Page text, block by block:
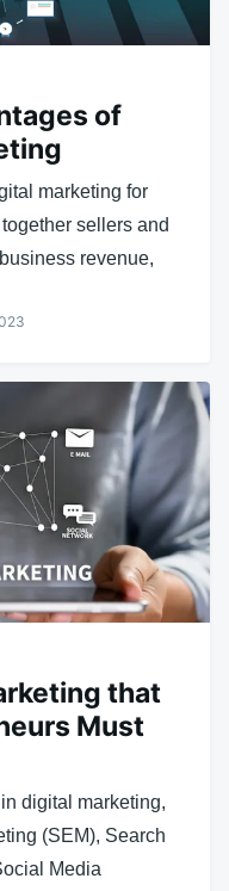
of
marketing for
sellers and
revenue,
that
Must
digital marketing,
(SEM), Search
Media